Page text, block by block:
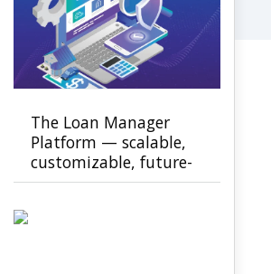
The Loan Manager
Platform — scalable,
customizable, future-
ready